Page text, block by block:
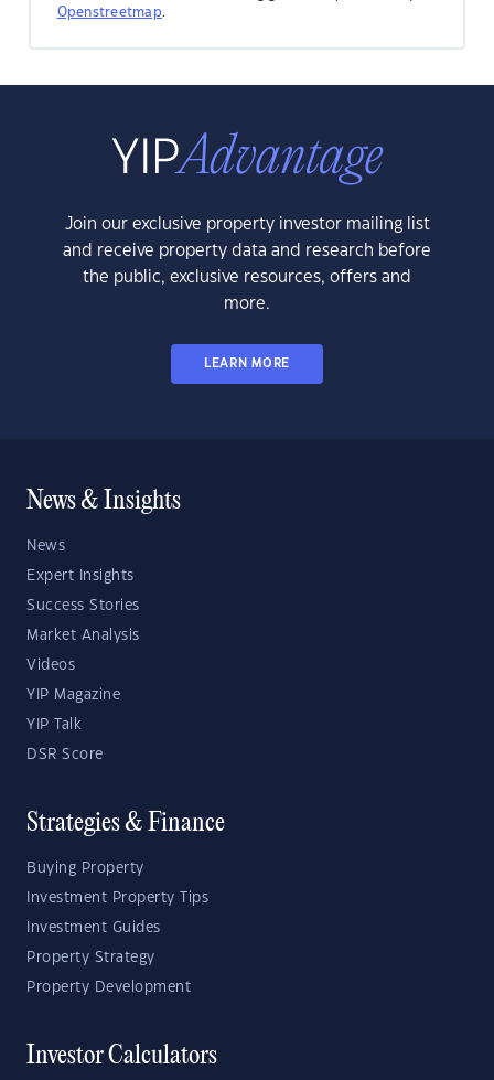
Openstreetmap.
Join our exclusive property investor mailing list
and receive property data and research before
the public, exclusive resources, offers and
more.
LEARN MORE
News & Insights
News
Expert Insights
Success Stories
Market Analysis
Videos
YIP Magazine
YIP Talk
DSR Score
Strategies & Finance
Buying Property
Investment Property Tips
Investment Guides
Property Strategy
Property Development
Investor Calculators